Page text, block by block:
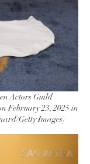
Actors Guild
February 23, 2025 in
Getty Images)